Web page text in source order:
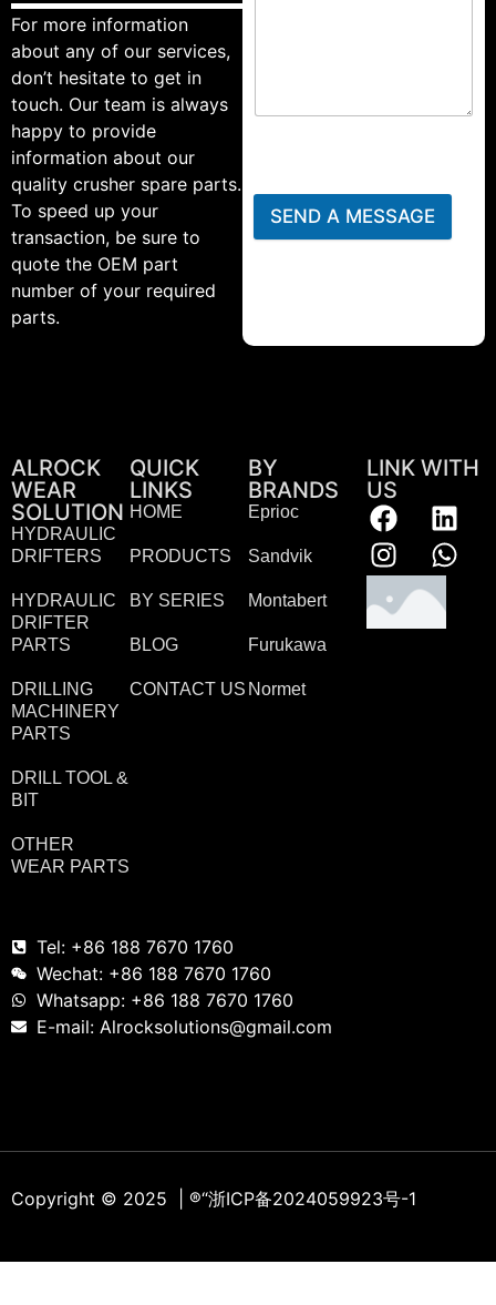
For more information
about any of our services,
don’t hesitate to get in
touch. Our team is always
happy to provide
information about our
quality crusher spare parts.
To speed up your
transaction, be sure to
quote the OEM part
number of your required
parts.
SEND A MESSAGE
ALROCK
WEAR
SOLUTION
HYDRAULIC
DRIFTERS
HYDRAULIC
DRIFTER
PARTS
DRILLING
MACHINERY
PARTS
DRILL TOOL &
BIT
OTHER
WEAR PARTS
QUICK
LINKS
HOME
PRODUCTS
BY SERIES
BLOG
CONTACT US
BY
BRANDS
Eprioc
Sandvik
Montabert
Furukawa
Normet
LINK WITH
US
Tel: +86 188 7670 1760
Wechat: +86 188 7670 1760
Whatsapp: +86 188 7670 1760
E-mail: Alrocksolutions@gmail.com
Copyright © 2025 | ®“浙ICP备2024059923号-1